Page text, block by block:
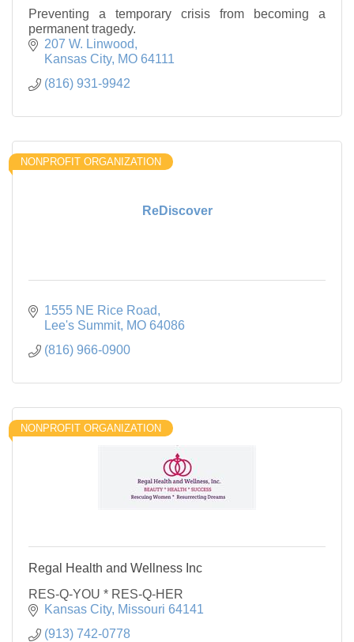
Preventing a temporary crisis from becoming a
permanent tragedy.
207 W. Linwood
Kansas City MO 64111
(816) 931-9942
ReDiscover
NONPROFIT ORGANIZATION
1555 NE Rice Road
Lee's Summit MO 64086
(816) 966-0900
NONPROFIT ORGANIZATION
Regal Health and Wellness Inc
RES-Q-YOU * RES-Q-HER
Kansas City Missouri 64141
(913) 742-0778